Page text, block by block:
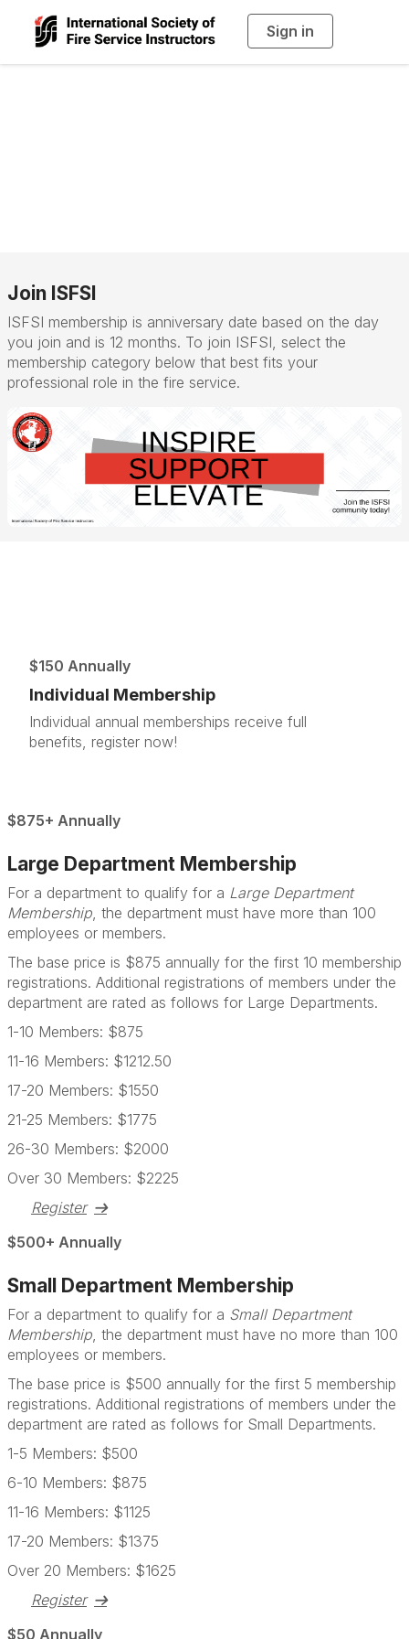
Sign in
g
Join ISFSI
ISFSI membership is anniversary date based on the day
you join and is 12 months. To join ISFSI, select the
membership category below that best fits your
professional role in the fire service.
$150 Annually
Individual Membership
Individual annual memberships receive full
benefits, register now!
$875+ Annually
Large Department Membership
For a department to qualify for a Large Department
Membership, the department must have more than 100
employees or members.
The base price is $875 annually for the first 10 membership
registrations. Additional registrations of members under the
department are rated as follows for Large Departments.
1-10 Members: $875
11-16 Members: $1212.50
17-20 Members: $1550
21-25 Members: $1775
26-30 Members: $2000
Over 30 Members: $2225
Register
$500+ Annually
Small Department Membership
For a department to qualify for a Small Department
Membership, the department must have no more than 100
employees or members.
The base price is $500 annually for the first 5 membership
registrations. Additional registrations of members under the
department are rated as follows for Small Departments.
1-5 Members: $500
6-10 Members: $875
11-16 Members: $1125
17-20 Members: $1375
Over 20 Members: $1625
Register
$50 Annually